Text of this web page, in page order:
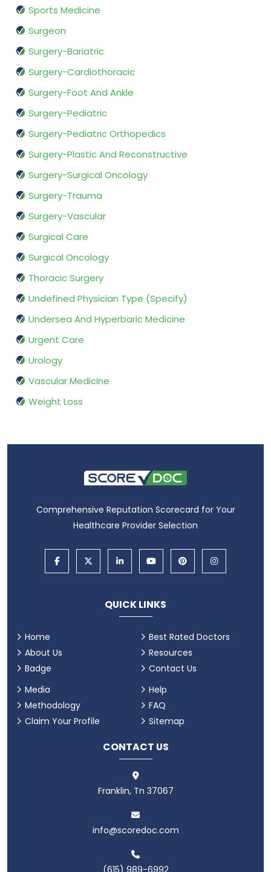
Sports Medicine
Surgeon
Surgery-Bariatric
Surgery-Cardiothoracic
Surgery-Foot And Ankle
Surgery-Pediatric
Surgery-Pediatric Orthopedics
Surgery-Plastic And Reconstructive
Surgery-Surgical Oncology
Surgery-Trauma
Surgery-Vascular
Surgical Care
Surgical Oncology
Thoracic Surgery
Undefined Physician Type (Specify)
Undersea And Hyperbaric Medicine
Urgent Care
Urology
Vascular Medicine
Weight Loss
Comprehensive Reputation Scorecard for Your
Healthcare Provider Selection
QUICK LINKS
Home
About Us
Badge
Best Rated Doctors
Resources
Contact Us
Media
Methodology
Claim Your Profile
Help
FAQ
Sitemap
CONTACT US
Franklin, Tn 37067
info@scoredoc.com
(615) 989-6992